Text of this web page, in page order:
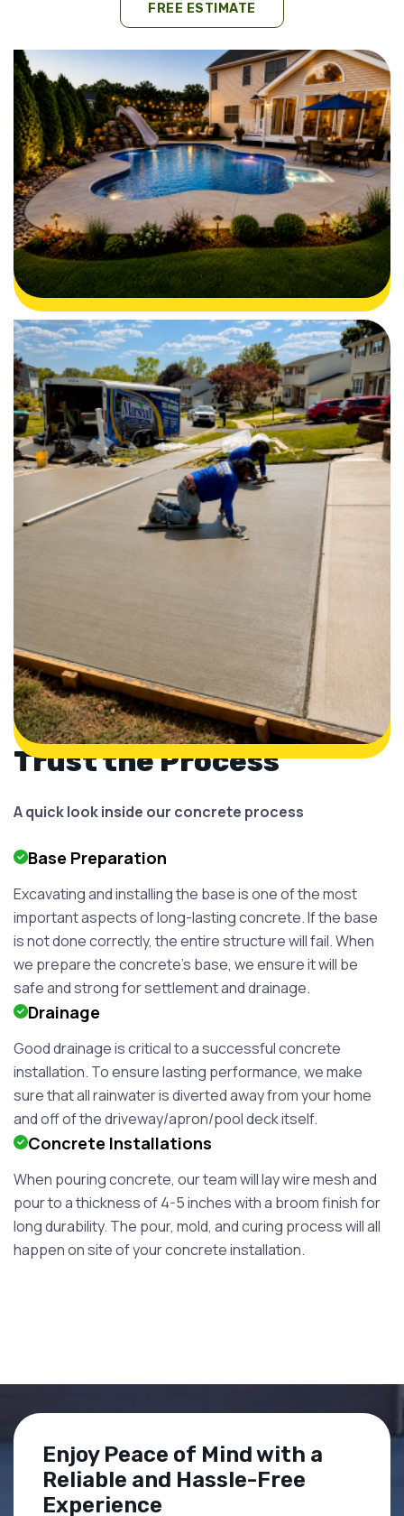
FREE ESTIMATE
Trust the Process
A quick look inside our concrete process
Base Preparation
Excavating and installing the base is one of the most
important aspects of long-lasting concrete. If the base
is not done correctly, the entire structure will fail. When
we prepare the concrete's base, we ensure it will be
safe and strong for settlement and drainage.
Drainage
Good drainage is critical to a successful concrete
installation. To ensure lasting performance, we make
sure that all rainwater is diverted away from your home
and off of the driveway/apron/pool deck itself.
Concrete Installations
When pouring concrete, our team will lay wire mesh and
pour to a thickness of 4-5 inches with a broom finish for
long durability. The pour, mold, and curing process will all
happen on site of your concrete installation.
Enjoy Peace of Mind with a
Reliable and Hassle-Free
Experience